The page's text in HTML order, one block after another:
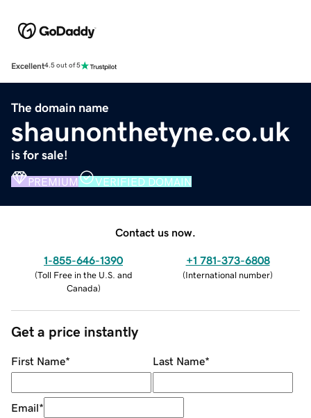
Excellent4.5 out of 5
The domain name
shaunonthetyne.co.uk
is for sale!
PREMIUM VERIFIED DOMAIN
Contact us now.
1-855-646-1390
(Toll Free in the U.S. and
Canada)
+1 781-373-6808
(International number)
Get a price instantly
First Name* Last Name*
Email*